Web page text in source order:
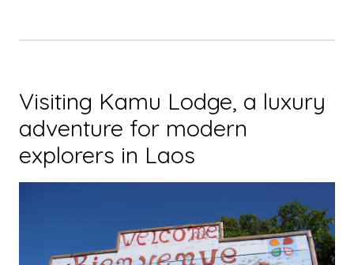
Visiting Kamu Lodge, a luxury
adventure for modern
explorers in Laos